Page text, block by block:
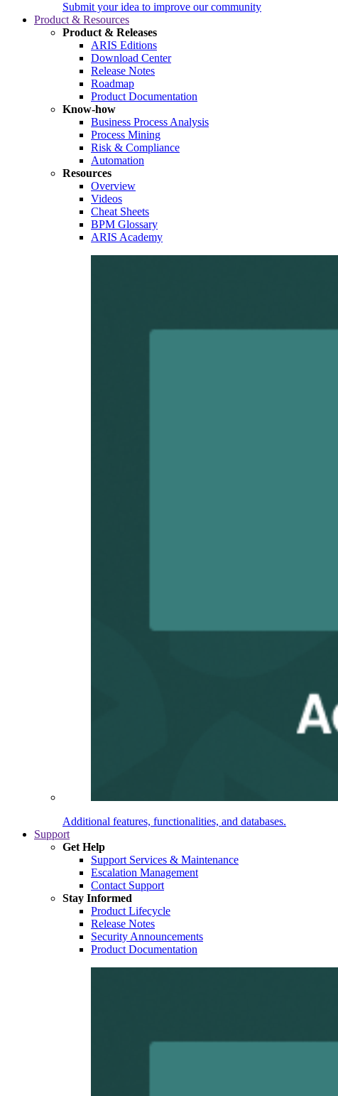
Submit your idea to improve our community
Product & Resources
Product & Releases
ARIS Editions
Download Center
Release Notes
Roadmap
Product Documentation
Know-how
Business Process Analysis
Process Mining
Risk & Compliance
Automation
Resources
Overview
Videos
Cheat Sheets
BPM Glossary
ARIS Academy
Additional features, functionalities, and databases.
Support
Get Help
Support Services & Maintenance
Escalation Management
Contact Support
Stay Informed
Product Lifecycle
Release Notes
Security Announcements
Product Documentation